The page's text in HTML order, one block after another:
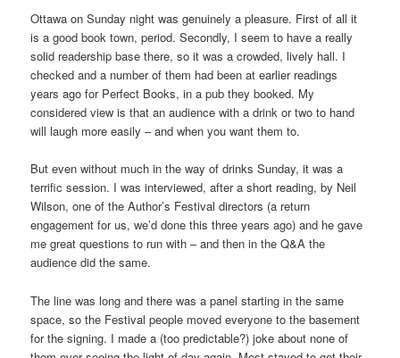
Ottawa on Sunday night was genuinely a pleasure. First of all it
is a good book town, period. Secondly, I seem to have a really
solid readership base there, so it was a crowded, lively hall. I
checked and a number of them had been at earlier readings
years ago for Perfect Books, in a pub they booked. My
considered view is that an audience with a drink or two to hand
will laugh more easily – and when you want them to.
But even without much in the way of drinks Sunday, it was a
terrific session. I was interviewed, after a short reading, by Neil
Wilson, one of the Author’s Festival directors (a return
engagement for us, we’d done this three years ago) and he gave
me great questions to run with – and then in the Q&A the
audience did the same.
The line was long and there was a panel starting in the same
space, so the Festival people moved everyone to the basement
for the signing. I made a (too predictable?) joke about none of